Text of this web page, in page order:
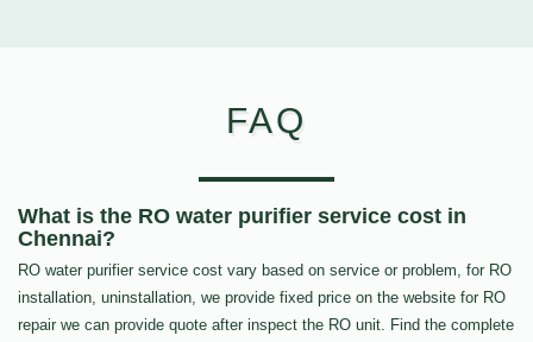
FAQ
What is the RO water purifier service cost in
Chennai?
RO water purifier service cost vary based on service or problem, for RO
installation, uninstallation, we provide fixed price on the website for RO
repair we can provide quote after inspect the RO unit. Find the complete